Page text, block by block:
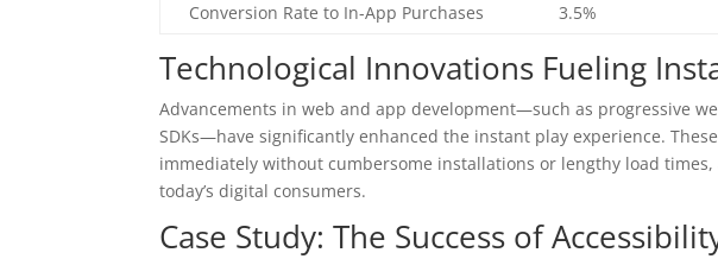
Conversion Rate to In-App Purchases
3.5%
Technological Innovations Fueling
Advancements in web and app development—such as progressive
SDKs—have significantly enhanced the instant play experience.
immediately without cumbersome installations or lengthy load
today’s digital consumers.
Case Study: The Success of